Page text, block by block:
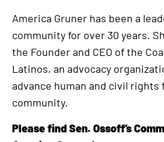
America Gruner has been a
community for over 30 years.
the Founder and CEO of the
Latinos, an advocacy
advance human and civil rights
community.
Please find Sen. Ossoff’s